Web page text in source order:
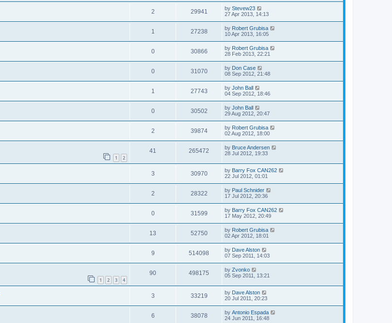
2 29941 by Stevew23
27 Apr 2013, 14:13
1 27238 by Robert Grubisa
10 Apr 2013, 16:05
0 30866 by Robert Grubisa
28 Feb 2013, 22:21
0 31070 by Don Case
08 Sep 2012, 21:48
1 27743 by John Ball
04 Sep 2012, 18:46
0 30502 by John Ball
29 Aug 2012, 20:47
2 39874 by Robert Grubisa
02 Aug 2012, 18:00
1 2
41 265472 by Bruce Andersen
28 Jul 2012, 19:33
3 30970 by Barry Fox CAN262
22 Jul 2012, 01:01
2 28322 by Paul Schnider
17 Jul 2012, 20:36
0 31599 by Barry Fox CAN262
17 May 2012, 20:49
13 52750 by Robert Grubisa
02 Apr 2012, 18:01
9 514098 by Dave Alston
07 Sep 2011, 14:03
1 2 3 4
90 498175 by Zvonko
05 Sep 2011, 13:21
3 33219 by Dave Alston
20 Jul 2011, 20:23
6 38078 by Antonio Espada
24 Jun 2011, 16:48